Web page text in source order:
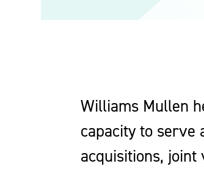
Williams Mullen
capacity to serve
acquisitions, joint